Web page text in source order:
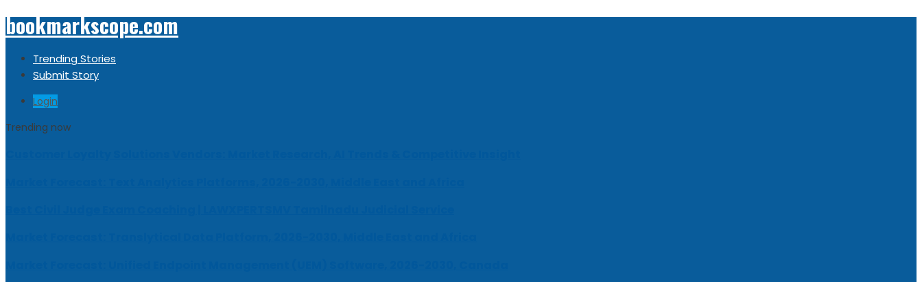
bookmarkscope.com
Trending Stories
Submit Story
Login
Trending now